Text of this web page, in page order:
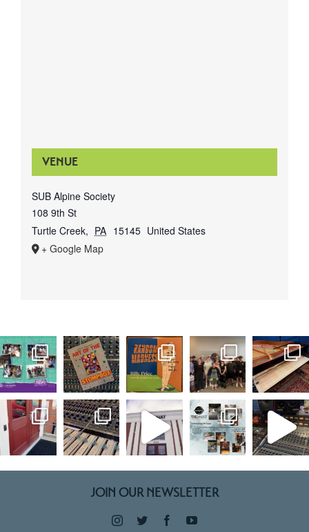
VENUE
SUB Alpine Society
108 9th St
Turtle Creek, PA 15145 United States
+ Google Map
JOIN OUR NEWSLETTER